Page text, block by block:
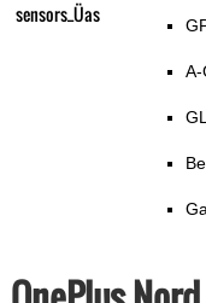
sensors_Üas
A-